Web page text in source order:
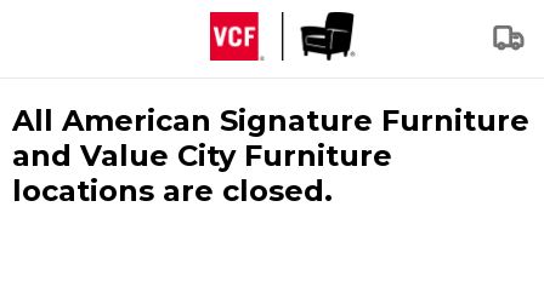
All American Signature Furniture
and Value City Furniture
locations are closed.